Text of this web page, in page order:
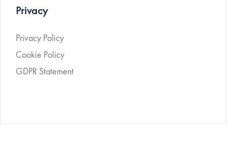
Privacy
Privacy Policy
Cookie Policy
GDPR Statement